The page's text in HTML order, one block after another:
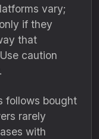
vary;
if they
that
caution
follows bought
rarely
with